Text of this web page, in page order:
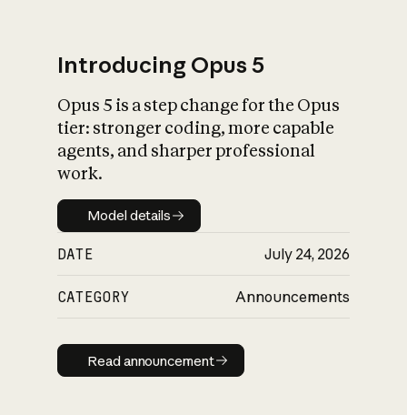
What is AI’s
impact on
Introducing Opus 5
Opus 5 is a step change for the Opus
tier: stronger coding, more capable
agents, and sharper professional
work.
Model details
Model details
DATE July 24, 2026
CATEGORY Announcements
Read announcement
Read announcement